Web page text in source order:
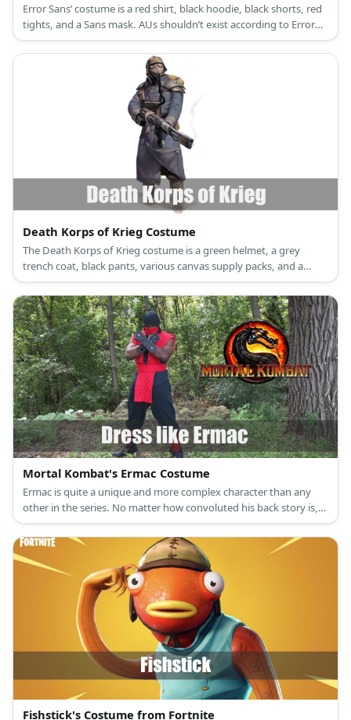
Error Sans’ costume is a red shirt, black hoodie, black shorts, red
tights, and a Sans mask. AUs shouldn’t exist according to Error
Sans.
Death Korps of Krieg Costume
The Death Korps of Krieg costume is a green helmet, a grey
trench coat, black pants, various canvas supply packs, and a
vintage gas mask.
Mortal Kombat's Ermac Costume
Ermac is quite a unique and more complex character than any
other in the series. No matter how convoluted his back story is,
his origin in the series remains humble. Ermac started out with
the same ninja costume that characters like Scorpion and Sub
Zero wore but his is in the color red.
Fishstick's Costume from Fortnite